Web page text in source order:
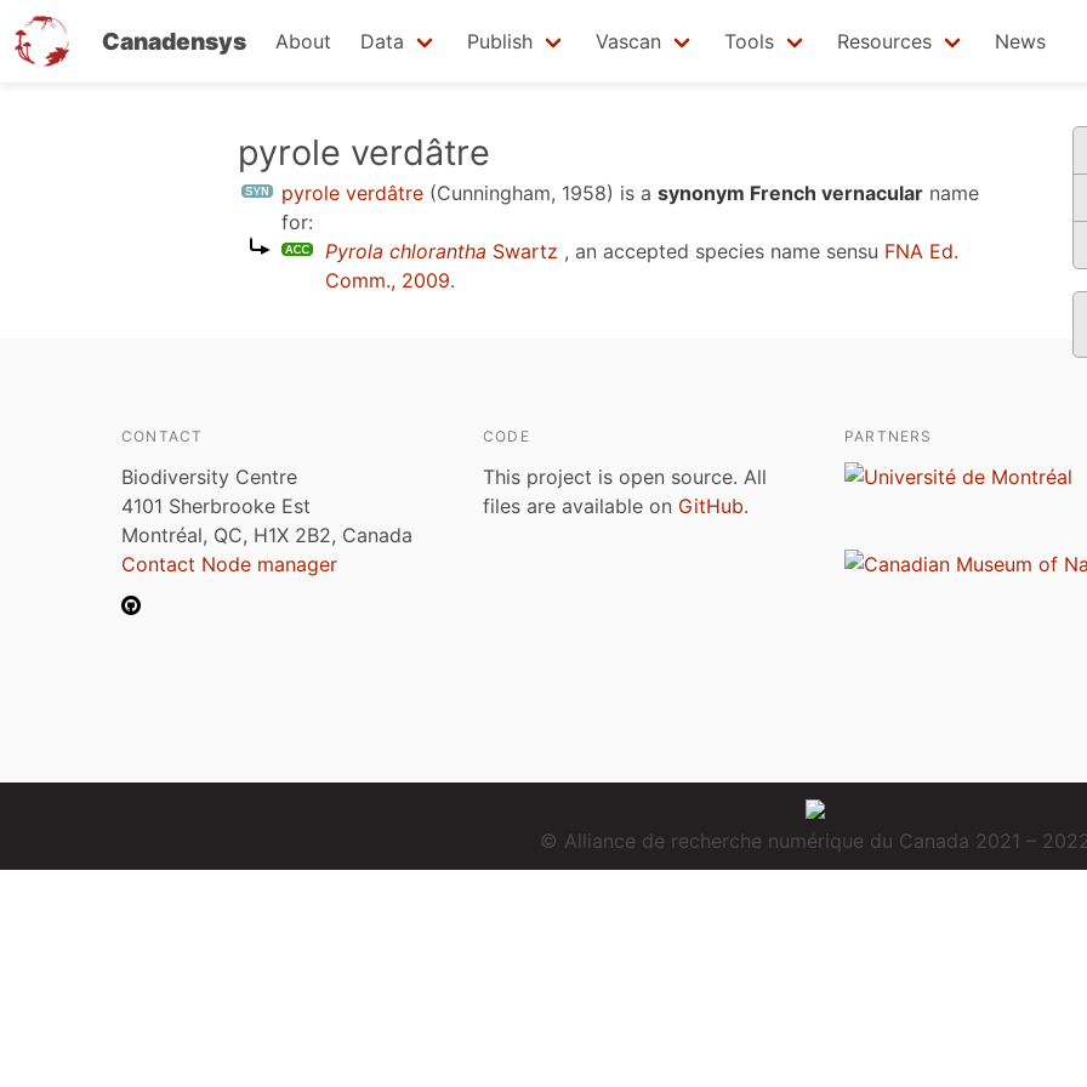
Canadensys About Data Publish Vascan Tools Resources News
pyrole verdâtre
pyrole verdâtre (Cunningham, 1958) is a synonym French vernacular name
for:
Pyrola chlorantha Swartz , an accepted species name sensu FNA Ed.
Comm., 2009.
CONTACT
Biodiversity Centre
4101 Sherbrooke Est
Montréal, QC, H1X 2B2, Canada
Contact Node manager
CODE
This project is open source. All
files are available on GitHub.
PARTNERS
© Alliance de recherche numérique du Canada 2021 –